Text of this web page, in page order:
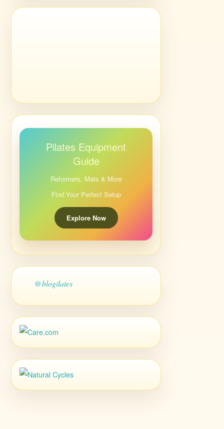
Pilates Equipment
Guide
Reformers, Mats & More
Find Your Perfect Setup
Explore Now
@blogilates